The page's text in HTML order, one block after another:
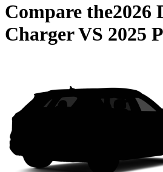
Compare the2026
ChargerVS 2025